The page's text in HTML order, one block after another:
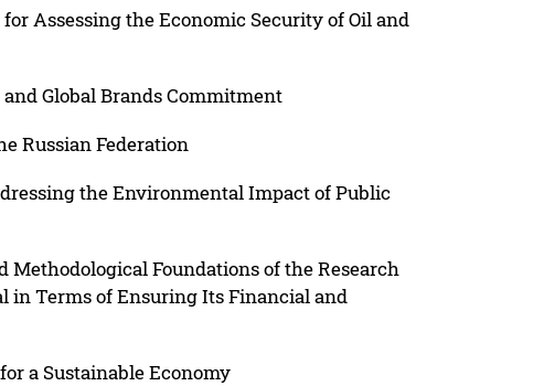
Assessing the Economic Security of Oil and
Global Brands Commitment
Russian Federation
the Environmental Impact of Public
Methodological Foundations of the Research
in Terms of Ensuring Its Financial and
a Sustainable Economy